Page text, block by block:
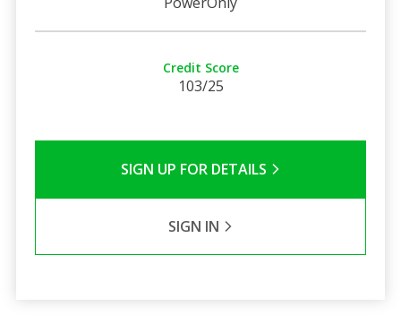
Credit Score
103/25
SIGN UP FOR DETAILS
SIGN IN